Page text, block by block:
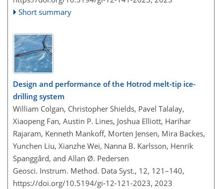
Short summary
Design and performance of the Hotrod melt-tip ice-
drilling system
William Colgan, Christopher Shields, Pavel Talalay,
Xiaopeng Fan, Austin P. Lines, Joshua Elliott, Harihar
Rajaram, Kenneth Mankoff, Morten Jensen, Mira Backes,
Yunchen Liu, Xianzhe Wei, Nanna B. Karlsson, Henrik
Spanggård, and Allan Ø. Pedersen
Geosci. Instrum. Method. Data Syst., 12, 121–140,
https://doi.org/10.5194/gi-12-121-2023, 2023